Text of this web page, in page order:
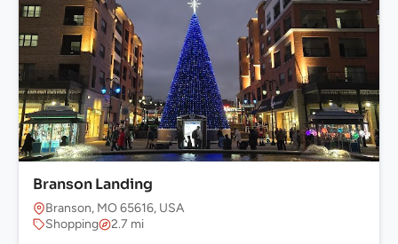
Branson Landing
Branson, MO 65616, USA
Shopping
2.7 mi